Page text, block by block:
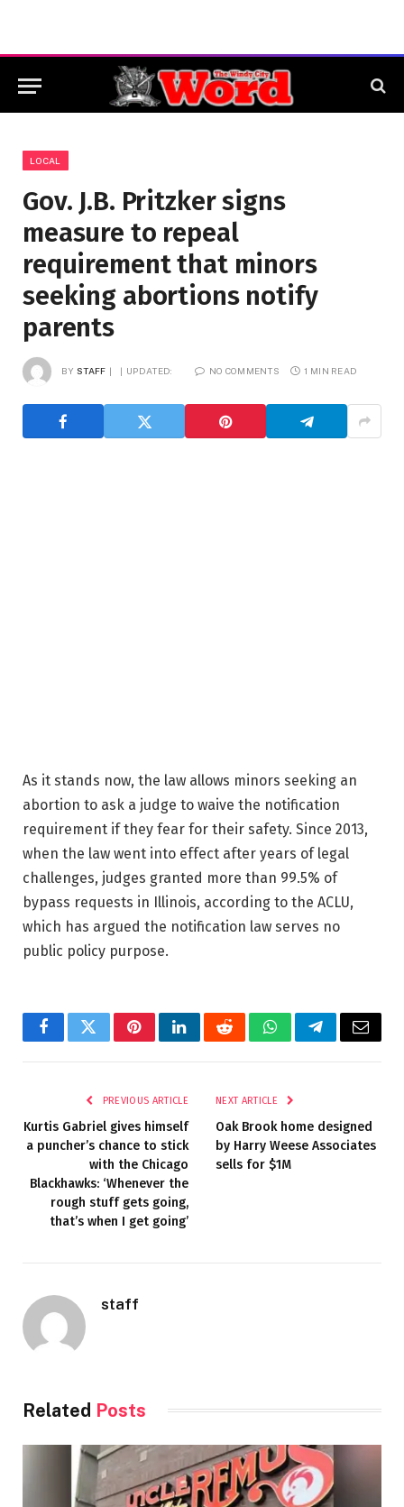
LOCAL
Gov. J.B. Pritzker signs
measure to repeal
requirement that minors
seeking abortions notify
parents
BY STAFF UPDATED: NO COMMENTS 1 MIN READ
As it stands now, the law allows minors seeking an
abortion to ask a judge to waive the notification
requirement if they fear for their safety. Since 2013,
when the law went into effect after years of legal
challenges, judges granted more than 99.5% of
bypass requests in Illinois, according to the ACLU,
which has argued the notification law serves no
public policy purpose.
FacebookTwitterPinterestLinkedInRedditWhatsAppTelegramEmail
PREVIOUS ARTICLE
Kurtis Gabriel gives himself
a puncher’s chance to stick
with the Chicago
Blackhawks: ‘Whenever the
rough stuff gets going,
that’s when I get going’
NEXT ARTICLE
Oak Brook home designed
by Harry Weese Associates
sells for $1M
staff
Related Posts